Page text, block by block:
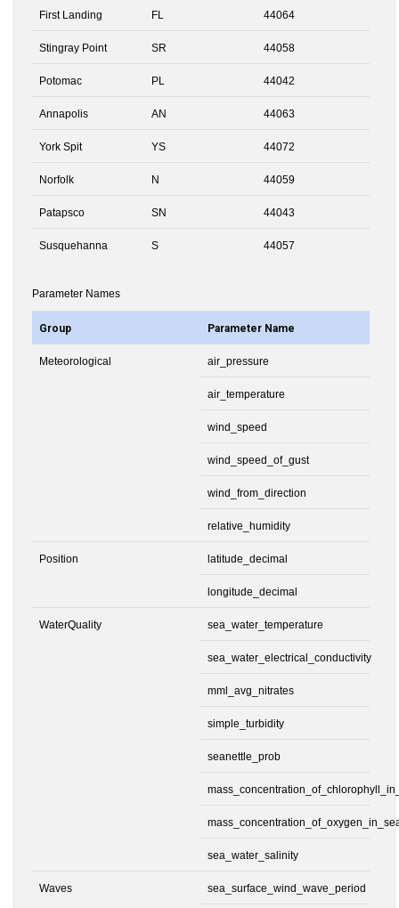
First Landing FL 44064
Stingray Point SR 44058
Potomac PL 44042
Annapolis AN 44063
York Spit YS 44072
Norfolk N 44059
Patapsco SN 44043
Susquehanna S 44057
Parameter Names
Group Parameter Name
Meteorological air_pressure
air_temperature
wind_speed
wind_speed_of_gust
wind_from_direction
relative_humidity
Position latitude_decimal
longitude_decimal
WaterQuality sea_water_temperature
sea_water_electrical_conductivity
mml_avg_nitrates
simple_turbidity
seanettle_prob
sea_water_salinity
Waves sea_surface_wind_wave_period